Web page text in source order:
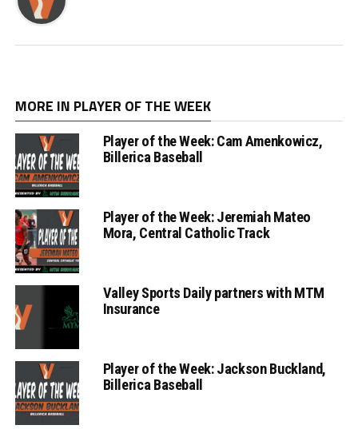
MORE IN PLAYER OF THE WEEK
Player of the Week: Cam Amenkowicz,
Billerica Baseball
Player of the Week: Jeremiah Mateo
Mora, Central Catholic Track
Valley Sports Daily partners with MTM
Insurance
Player of the Week: Jackson Buckland,
Billerica Baseball